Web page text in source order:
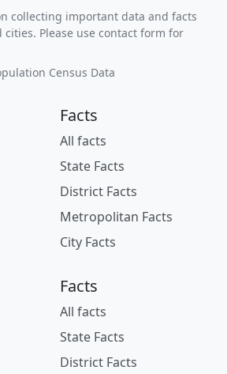
collecting important data and facts
Please use contact form for
Census Data
Facts
All facts
State Facts
District Facts
Metropolitan Facts
City Facts
Facts
All facts
State Facts
District Facts